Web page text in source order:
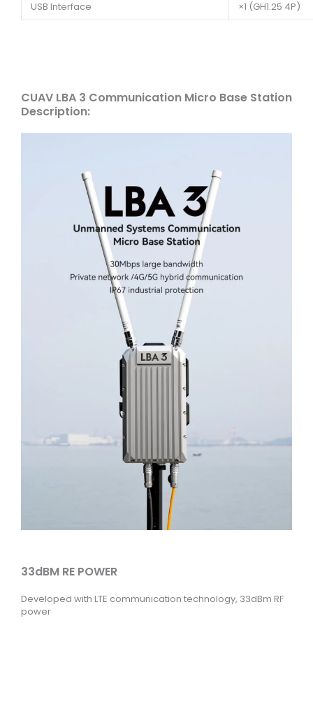
USB Interface ×1 (GH1.25 4P)
CUAV LBA 3 Communication Micro Base Station
Description:
33dBM RE POWER
Developed with LTE communication technology, 33dBm RF
power